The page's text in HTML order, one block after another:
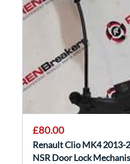
£80.00
Renault Clio MK4 2013-
NSR Door Lock